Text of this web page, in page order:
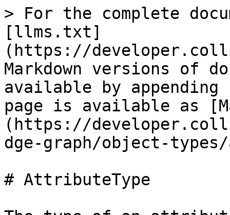
> For the complete
[llms.txt]
(https://
Markdown versions of
available by
page is available as
(https://
dge-graph/object-
# AttributeType